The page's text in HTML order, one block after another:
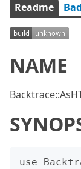
Readme
NAME
use